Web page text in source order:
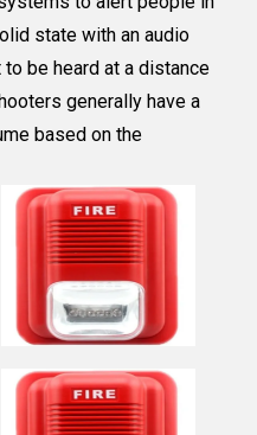
state with an audio
be heard at a distance
generally have a
based on the